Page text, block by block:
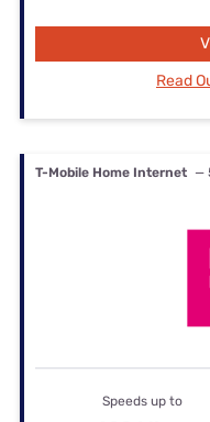
Read
T-Mobile Home Internet —
Speeds up to